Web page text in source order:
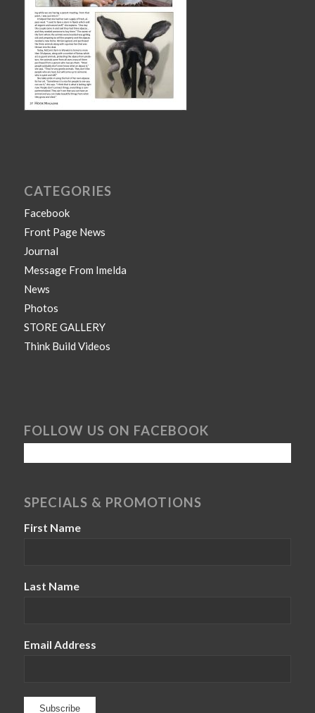
CATEGORIES
Facebook
Front Page News
Journal
Message From Imelda
News
Photos
STORE GALLERY
Think Build Videos
FOLLOW US ON FACEBOOK
SPECIALS & PROMOTIONS
First Name
Last Name
Email Address